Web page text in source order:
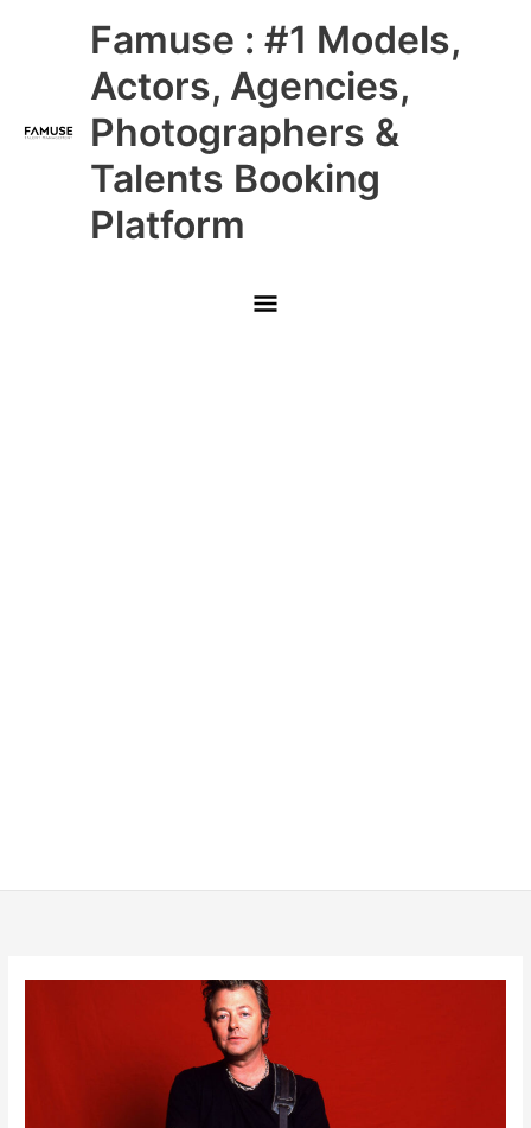
Famuse : #1 Models,
Actors, Agencies,
Photographers &
Talents Booking
Platform
Main
Menu